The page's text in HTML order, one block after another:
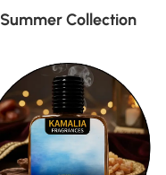
Summer Collection